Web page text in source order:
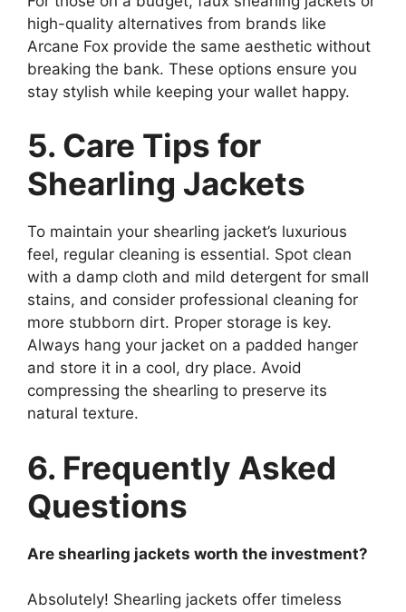
high-quality alternatives from brands like
Arcane Fox provide the same aesthetic without
breaking the bank. These options ensure you
stay stylish while keeping your wallet happy.
5. Care Tips for
Shearling Jackets
To maintain your shearling jacket’s luxurious
feel, regular cleaning is essential. Spot clean
with a damp cloth and mild detergent for small
stains, and consider professional cleaning for
more stubborn dirt. Proper storage is key.
Always hang your jacket on a padded hanger
and store it in a cool, dry place. Avoid
compressing the shearling to preserve its
natural texture.
6. Frequently Asked
Questions
Are shearling jackets worth the investment?
Absolutely! Shearling jackets offer timeless